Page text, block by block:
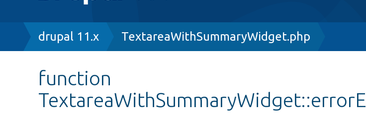
Breadcrumb
drupal 11.x TextareaWithSummaryWidget.php
function